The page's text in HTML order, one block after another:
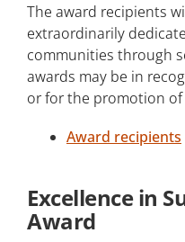
The award recipients
extraordinarily
communities through
awards may be in
or for the promotion of
Award recipients
Excellence in
Award